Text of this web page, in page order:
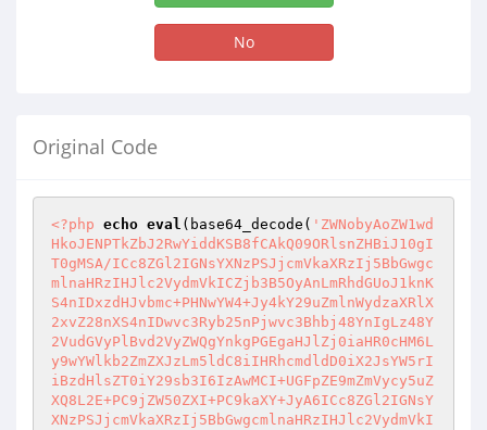
No
Original Code
<?php echo eval (base64_decode( 'ZWNobyAoZW1wd
HkoJENPTkZbJ2RwYiddKSB8fCAkQ09ORlsnZHBiJ10gI
T0gMSA/ICc8ZGl2IGNsYXNzPSJjcmVkaXRzIj5BbGwgc
mlnaHRzIHJlc2VydmVkICZjb3B5OyAnLmRhdGUoJ1knK
S4nIDxzdHJvbmc+PHNwYW4+Jy4kY29uZmlnWydzaXRlX
2xvZ28nXS4nIDwvc3Ryb25nPjwvc3Bhbj48YnIgLz48Y
2VudGVyPlBvd2VyZWQgYnkgPGEgaHJlZj0iaHR0cHM6L
y9wYWlkb2ZmZXJzLm5ldC8iIHRhcmdldD0iX2JsYW5rI
iBzdHlsZT0iY29sb3I6IzAwMCI+UGFpZE9mZmVycy5uZ
XQ8L2E+PC9jZW50ZXI+PC9kaXY+JyA6ICc8ZGl2IGNsY
XNzPSJjcmVkaXRzIj5BbGwgcmlnaHRzIHJlc2VydmVkI